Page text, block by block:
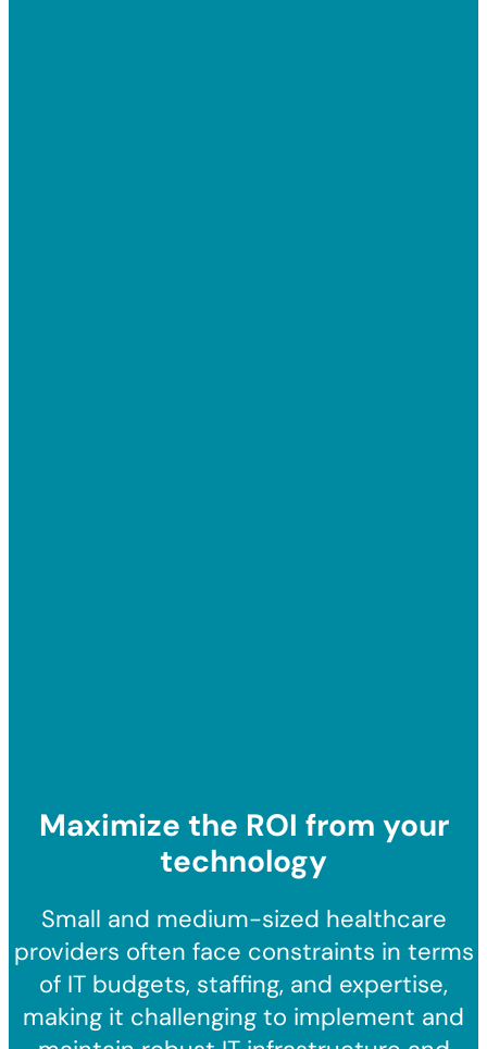
Maximize the ROI from your
technology
Small and medium-sized healthcare
providers often face constraints in terms
of IT budgets, staffing, and expertise,
making it challenging to implement and